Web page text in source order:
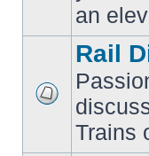
an
No
posts
Rail
Trains